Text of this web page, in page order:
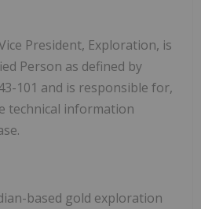
President, Exploration, is
Person as defined by
101 and is responsible for,
technical information
based gold exploration